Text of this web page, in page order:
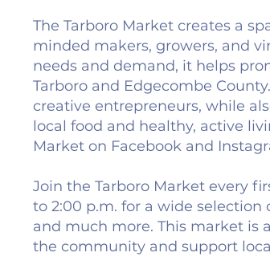
The Tarboro Market creates a
minded makers, growers, and
needs and demand, it helps
Tarboro and Edgecombe
creative entrepreneurs, while
local food and healthy, active
Market on Facebook and
Join the Tarboro Market every
to 2:00 p.m. for a wide
and much more. This market is
the community and support